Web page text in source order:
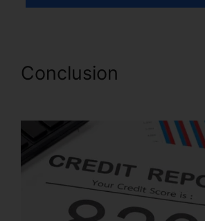
Conclusion